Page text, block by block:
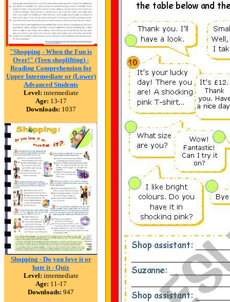
"Shopping - When the Fun is
Over!" (Teen shoplifting) -
Reading Comprehension for
Upper Intermediate or (Lower)
Advanced Students
Level: intermediate
Age: 13-17
Downloads: 1037
Shopping - Do you love it or
hate it - Quiz
Level: intermediate
Age: 11-17
Downloads: 947